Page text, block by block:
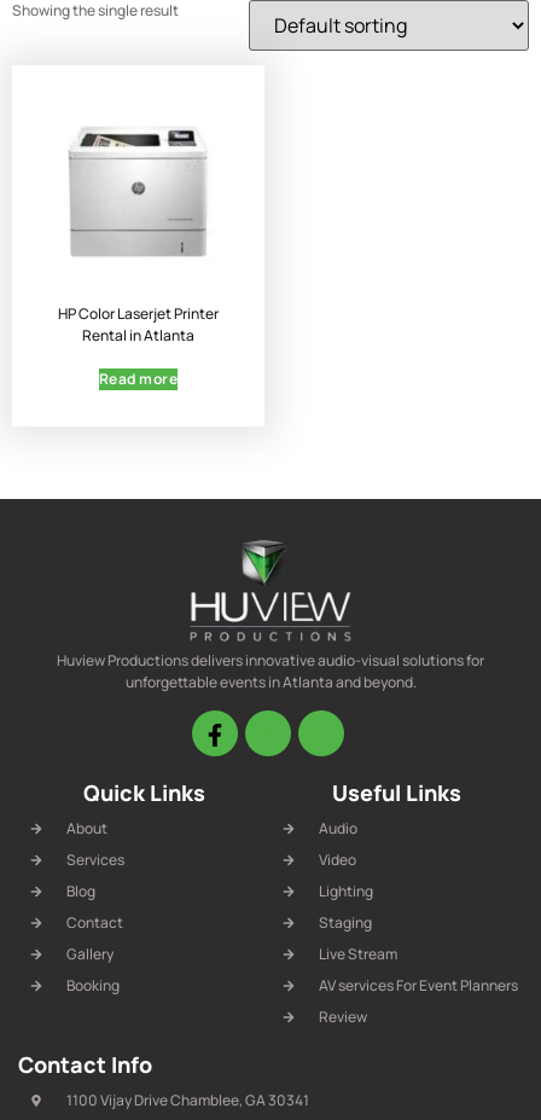
Showing the single result
HP Color Laserjet Printer
Rental in Atlanta
Read more
Huview Productions delivers innovative audio-visual solutions for
unforgettable events in Atlanta and beyond.
Quick Links
About
Services
Blog
Contact
Gallery
Booking
Useful Links
Audio
Video
Lighting
Staging
Live Stream
AV services For Event Planners
Review
Contact Info
1100 Vijay Drive Chamblee, GA 30341